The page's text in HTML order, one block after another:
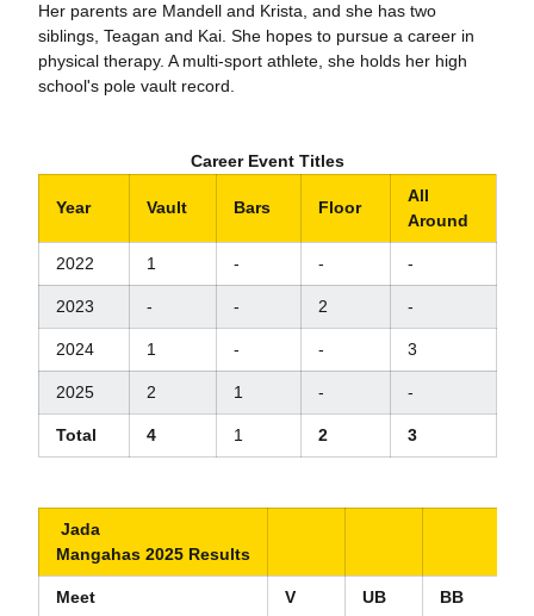
Her parents are Mandell and Krista, and she has two
siblings, Teagan and Kai. She hopes to pursue a career in
physical therapy. A multi-sport athlete, she holds her high
school's pole vault record.
Career Event Titles
Year Vault Bars Floor
All
Around
2022 1 - - -
2023 - - 2 -
2024 1 - - 3
2025 2 1 - -
Total 4 1 2 3
Jada
Mangahas 2025 Results
Meet V UB BB